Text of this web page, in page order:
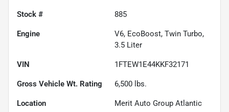
Stock # 885
Engine
V6, EcoBoost, Twin Turbo,
3.5 Liter
VIN 1FTEW1E44KKF32171
Gross Vehicle Wt. Rating 6,500 lbs.
Location Merit Auto Group Atlantic